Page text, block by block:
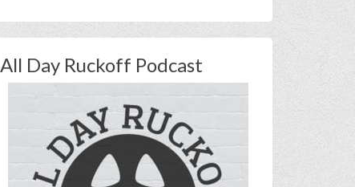
All Day Ruckoff Podcast